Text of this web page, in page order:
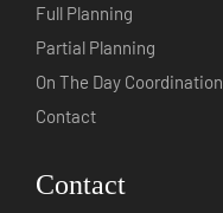
Full Planning
Partial Planning
On The Day Coordination
Contact
Contact